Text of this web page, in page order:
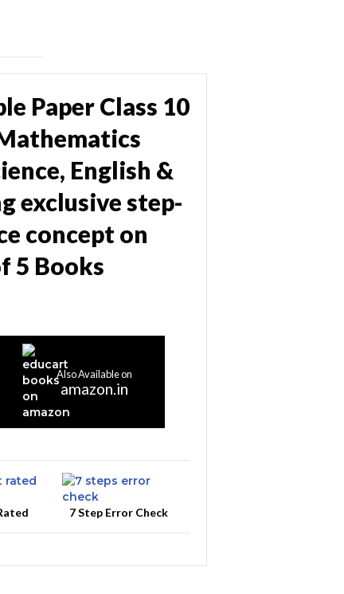
Paper Class 10
English &
exclusive step-
concept on
5 Books
Also Available on
amazon.in
7 Step Error Check